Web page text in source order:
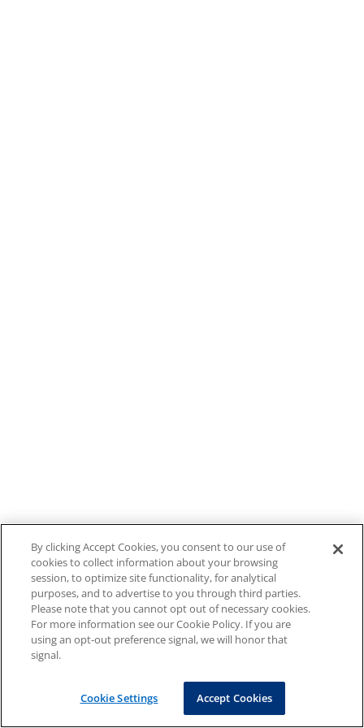
By clicking Accept Cookies, you consent to our use of
cookies to collect information about your browsing
session, to optimize site functionality, for analytical
purposes, and to advertise to you through third parties.
Please note that you cannot opt out of necessary cookies.
For more information see our Cookie Policy. If you are
using an opt-out preference signal, we will honor that
signal.
Cookie Settings Accept Cookies